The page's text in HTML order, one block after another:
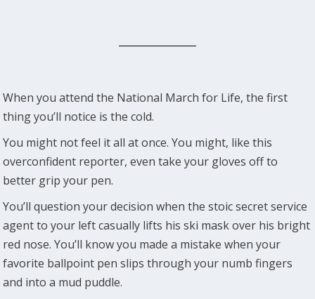
When you attend the National March for Life, the first
thing you’ll notice is the cold.
You might not feel it all at once. You might, like this
overconfident reporter, even take your gloves off to
better grip your pen.
You’ll question your decision when the stoic secret service
agent to your left casually lifts his ski mask over his bright
red nose. You’ll know you made a mistake when your
favorite ballpoint pen slips through your numb fingers
and into a mud puddle.